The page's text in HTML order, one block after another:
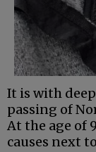
It is with
passing of
At the age of
causes next